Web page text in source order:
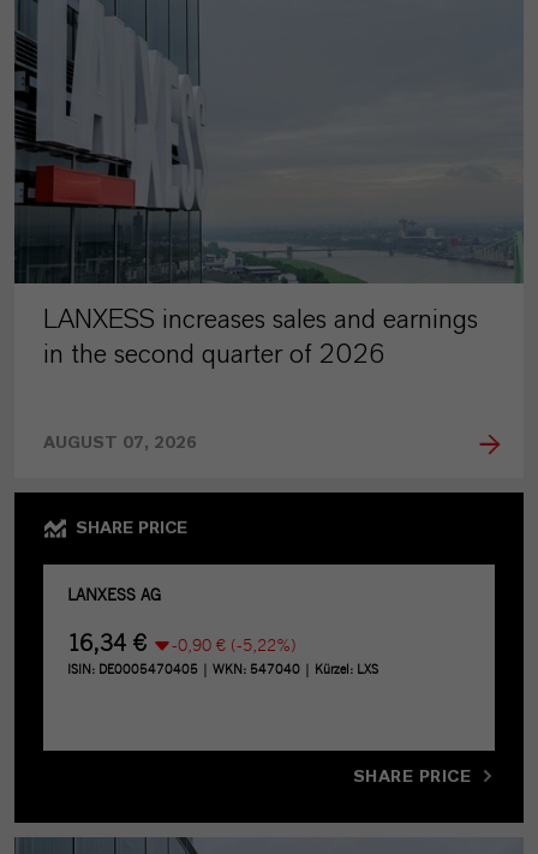
LANXESS increases sales and earnings
in the second quarter of 2026
AUGUST 07, 2026
SHARE PRICE
SHARE PRICE